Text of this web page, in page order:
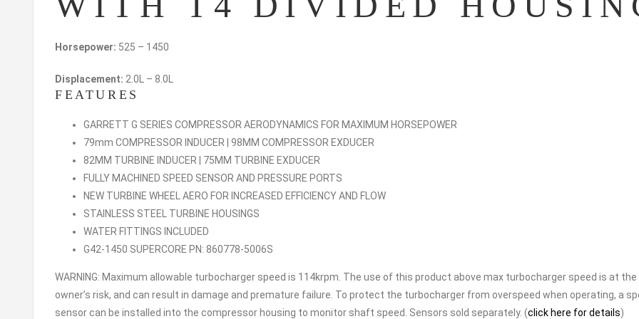
Horsepower: 525 – 1450
Displacement: 2.0L – 8.0L
FEATURES
GARRETT G SERIES COMPRESSOR AERODYNAMICS FOR MAXIMUM HORSEPOWER
79mm COMPRESSOR INDUCER | 98MM COMPRESSOR EXDUCER
82MM TURBINE INDUCER | 75MM TURBINE EXDUCER
FULLY MACHINED SPEED SENSOR AND PRESSURE PORTS
NEW TURBINE WHEEL AERO FOR INCREASED EFFICIENCY AND FLOW
STAINLESS STEEL TURBINE HOUSINGS
WATER FITTINGS INCLUDED
G42-1450 SUPERCORE PN: 860778-5006S
WARNING: Maximum allowable turbocharger speed is 114krpm. The use of this product above max turbocharger speed is at the
owner’s risk, and can result in damage and premature failure. To protect the turbocharger from overspeed when operating, a
sensor can be installed into the compressor housing to monitor shaft speed. Sensors sold separately. (click here for details)